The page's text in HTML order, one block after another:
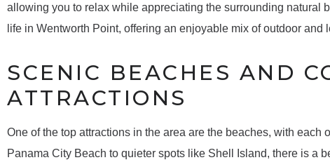
allowing you to relax while appreciating the surrounding natural
life in Wentworth Point, offering an enjoyable mix of outdoor and
SCENIC BEACHES AND
ATTRACTIONS
One of the top attractions in the area are the beaches, with each
Panama City Beach to quieter spots like Shell Island, there is a